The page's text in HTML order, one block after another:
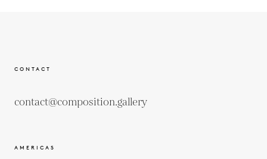
CONTACT
contact@composition.gallery
AMERICAS